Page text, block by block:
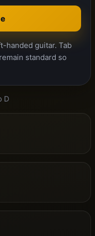
handed guitar. Tab
standard so
D